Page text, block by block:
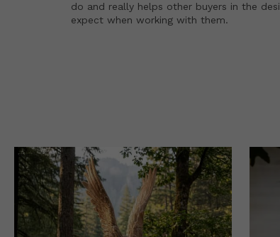
do and really helps other buyers in the
expect when working with them.